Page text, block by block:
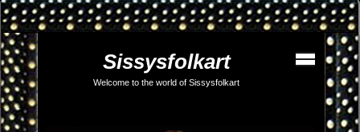
Sissysfolkart
Welcome to the world of Sissysfolkart